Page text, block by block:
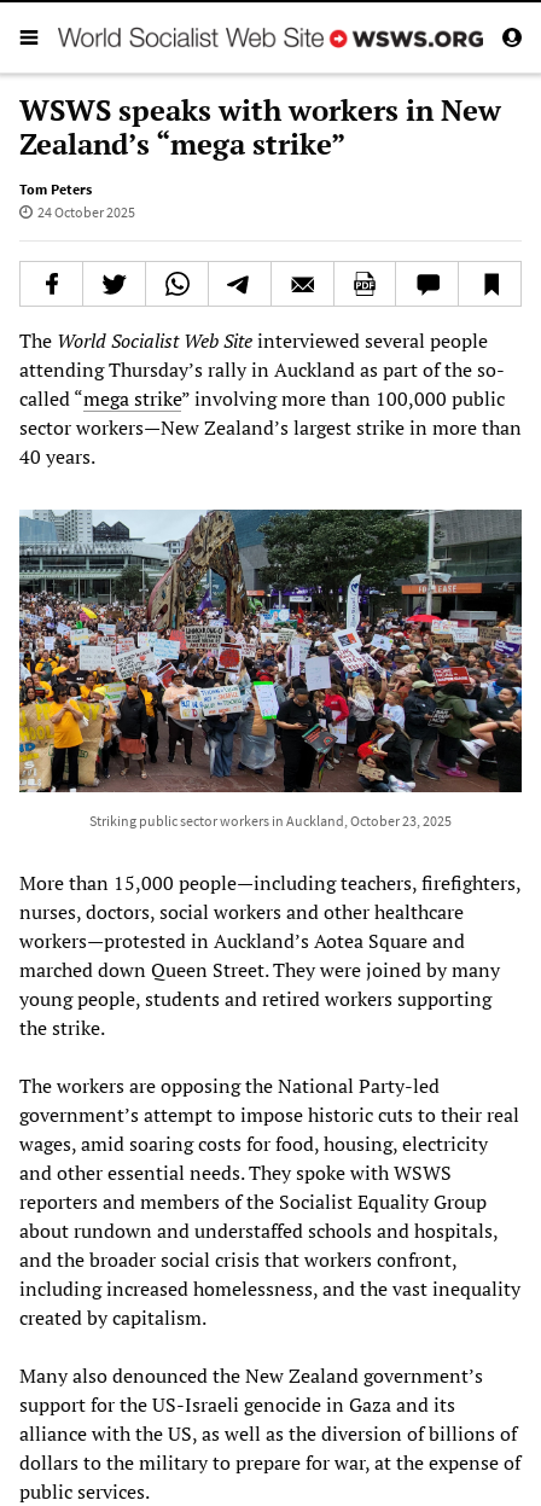
WSWS speaks with workers in New
Zealand’s “mega strike”
Tom Peters
24 October 2025
The World Socialist Web Siteinterviewed several people
attending Thursday’s rally in Auckland as part of the so-
called “mega strike” involving more than 100,000 public
sector workers—New Zealand’s largest strike in more than
40 years.
Striking public sector workers in Auckland, October 23, 2025
More than 15,000 people—including teachers, firefighters,
nurses, doctors, social workers and other healthcare
workers—protested in Auckland’s Aotea Square and
marched down Queen Street. They were joined by many
young people, students and retired workers supporting
the strike.
The workers are opposing the National Party-led
government’s attempt to impose historic cuts to their real
wages, amid soaring costs for food, housing, electricity
and other essential needs. They spoke with WSWS
reporters and members of the Socialist Equality Group
about rundown and understaffed schools and hospitals,
and the broader social crisis that workers confront,
including increased homelessness, and the vast inequality
created by capitalism.
Many also denounced the New Zealand government’s
support for the US-Israeli genocide in Gaza and its
alliance with the US, as well as the diversion of billions of
dollars to the military to prepare for war, at the expense of
public services.